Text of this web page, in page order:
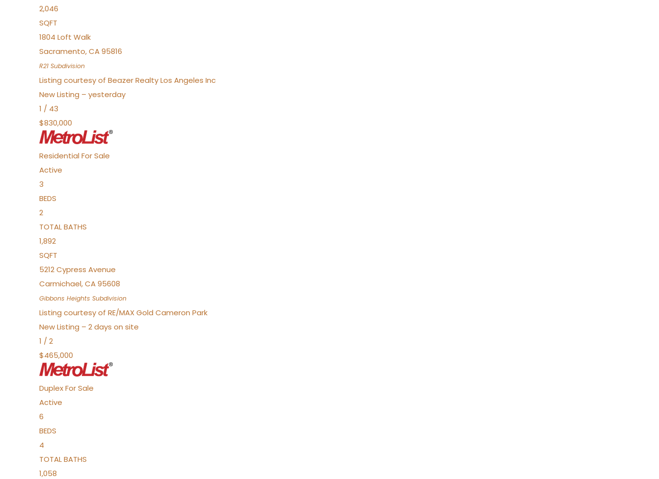
2,046
SQFT
1804 Loft Walk
Sacramento,CA95816
R21 Subdivision
Listing courtesy of Beazer Realty Los Angeles Inc
New Listing – yesterday
1 / 43
$830,000
Residential For Sale
Active
3
BEDS
2
TOTAL BATHS
1,892
SQFT
5212 Cypress Avenue
Carmichael,CA95608
Gibbons Heights Subdivision
Listing courtesy of RE/MAX Gold Cameron Park
New Listing – 2 days on site
1 / 2
$465,000
DuplexFor Sale
Active
6
BEDS
4
TOTAL BATHS
1,058